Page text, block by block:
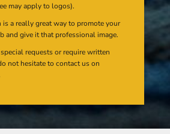
may apply to logos).
is a really great way to promote your
and give it that professional image.
requests or require written
not hesitate to contact us on